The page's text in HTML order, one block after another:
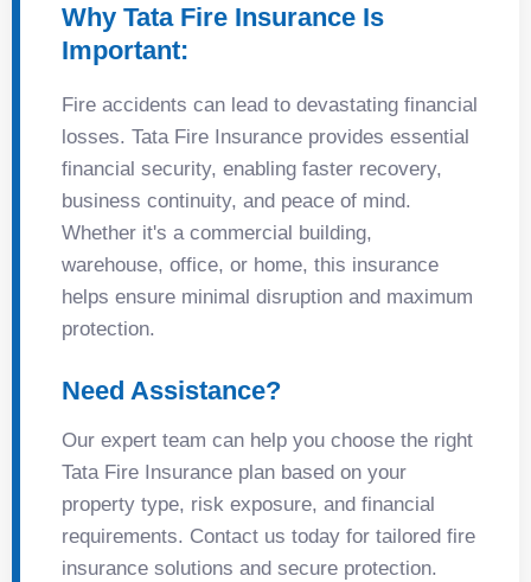
Why Tata Fire Insurance Is
Important:
Fire accidents can lead to devastating financial
losses. Tata Fire Insurance provides essential
financial security, enabling faster recovery,
business continuity, and peace of mind.
Whether it's a commercial building,
warehouse, office, or home, this insurance
helps ensure minimal disruption and maximum
protection.
Need Assistance?
Our expert team can help you choose the right
Tata Fire Insurance plan based on your
property type, risk exposure, and financial
requirements. Contact us today for tailored fire
insurance solutions and secure protection.